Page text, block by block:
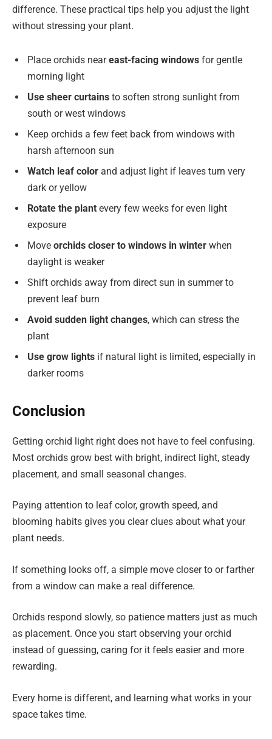
difference. These practical tips help you adjust the light
without stressing your plant.
Place orchids neareast-facing windows for gentle
morning light
Use sheer curtains to soften strong sunlight from
south or west windows
Keep orchids a few feet back from windows with
harsh afternoon sun
Watch leaf color and adjust light if leaves turn very
dark or yellow
Rotate the plant every few weeks for even light
exposure
Move orchids closer to windows in winter when
daylight is weaker
Shift orchids away from direct sun in summer to
prevent leaf burn
Avoid sudden light changes, which can stress the
plant
Use grow lights if natural light is limited, especially in
darker rooms
Conclusion
Getting orchid light right does not have to feel confusing.
Most orchids grow best with bright, indirect light, steady
placement, and small seasonal changes.
Paying attention to leaf color, growth speed, and
blooming habits gives you clear clues about what your
plant needs.
If something looks off, a simple move closer to or farther
from a window can make a real difference.
Orchids respond slowly, so patience matters just as much
as placement. Once you start observing your orchid
instead of guessing, caring for it feels easier and more
rewarding.
Every home is different, and learning what works in your
space takes time.